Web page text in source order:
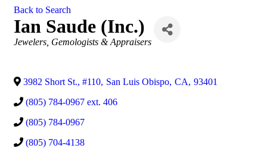
Back to Search
Ian Saude (Inc.)
Categories
Jewelers, Gemologists & Appraisers
3982 Short St., #110, San Luis Obispo, CA, 93401
(805) 784-0967 ext. 406
(805) 784-0967
(805) 704-4138